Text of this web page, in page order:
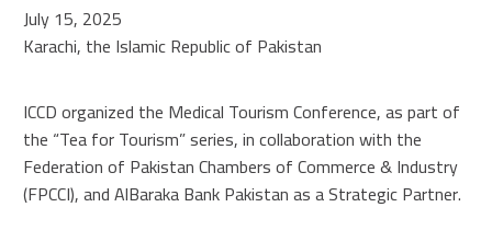
July 15, 2025
Karachi, the Islamic Republic of Pakistan
ICCD organized the Medical Tourism Conference, as part of
the “Tea for Tourism” series, in collaboration with the
Federation of Pakistan Chambers of Commerce & Industry
(FPCCI), and AlBaraka Bank Pakistan as a Strategic Partner.